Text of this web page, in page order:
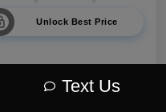
Unlock Best Price
Text Us